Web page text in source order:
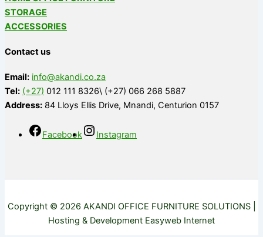
STORAGE
ACCESSORIES
Contact us
Email: info@akandi.co.za
Tel: (+27) 012 111 8326\ (+27) 066 268 5887
Address: 84 Lloys Ellis Drive, Mnandi, Centurion 0157
Facebook Instagram
Copyright © 2026 AKANDI OFFICE FURNITURE SOLUTIONS |
Hosting & Development Easyweb Internet